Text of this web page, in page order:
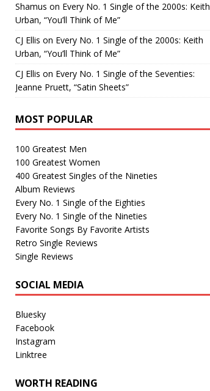
Shamus on Every No. 1 Single of the 2000s: Keith
Urban, “You’ll Think of Me”
CJ Ellis on Every No. 1 Single of the 2000s: Keith
Urban, “You’ll Think of Me”
CJ Ellis on Every No. 1 Single of the Seventies:
Jeanne Pruett, “Satin Sheets”
MOST POPULAR
100 Greatest Men
100 Greatest Women
400 Greatest Singles of the Nineties
Album Reviews
Every No. 1 Single of the Eighties
Every No. 1 Single of the Nineties
Favorite Songs By Favorite Artists
Retro Single Reviews
Single Reviews
SOCIAL MEDIA
Bluesky
Facebook
Instagram
Linktree
WORTH READING